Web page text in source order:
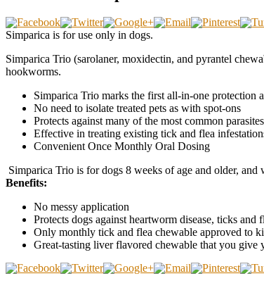
Simparica is for use only in dogs.
Simparica Trio (sarolaner, moxidectin, and pyrantel
hookworms.
Simparica Trio marks the first all-in-one protection
No need to isolate treated pets as with spot-ons
Protects against many of the most common
Effective in treating existing tick and flea
Convenient Once Monthly Oral Dosing
Simparica Trio is for dogs 8 weeks of age and older, and
Benefits:
No messy application
Protects dogs against heartworm disease, ticks
Only monthly tick and flea chewable approved to
Great-tasting liver flavored chewable that you give